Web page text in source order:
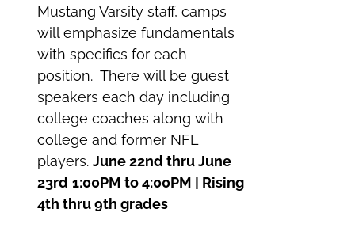
Mustang Varsity staff, camps
will emphasize fundamentals
with specifics for each
position. There will be guest
speakers each day including
college coaches along with
college and former NFL
players.June 22nd thru June
23rd 1:00PM to 4:00PM | Rising
4th thru 9th grades